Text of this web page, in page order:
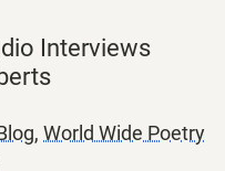
Interviews
, World Wide Poetry